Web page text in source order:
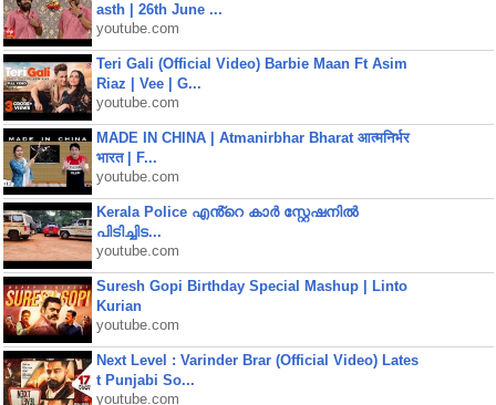
asth | 26th June ...
youtube.com
Teri Gali (Official Video) Barbie Maan Ft Asim
Riaz | Vee | G...
youtube.com
MADE IN CHINA | Atmanirbhar Bharat आत्मनिर्भर
भारत | F...
youtube.com
Kerala Police എൻ്റെ കാർ സ്റ്റേഷനിൽ
പിടിച്ചിട...
youtube.com
Suresh Gopi Birthday Special Mashup | Linto
Kurian
youtube.com
Next Level : Varinder Brar (Official Video) Lates
t Punjabi So...
youtube.com